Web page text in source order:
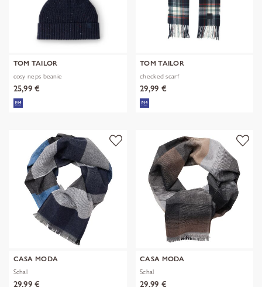
TOM TAILOR
cosy neps beanie
25,99 €
TOM TAILOR
checked scarf
29,99 €
CASA MODA
Schal
29,99 €
CASA MODA
Schal
29,99 €